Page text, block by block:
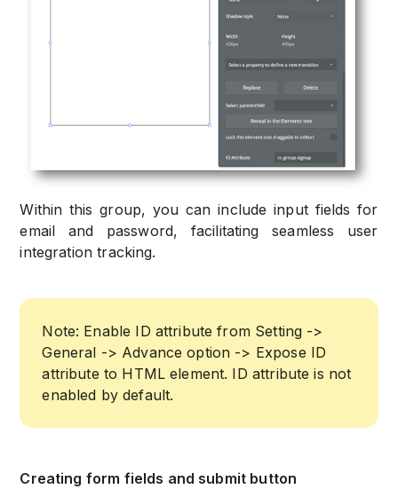
Within this group, you can include input fields for
email and password, facilitating seamless user
integration tracking.
Note: Enable ID attribute from Setting ->
General -> Advance option -> Expose ID
attribute to HTML element. ID attribute is not
enabled by default.
Creating form fields and submit button